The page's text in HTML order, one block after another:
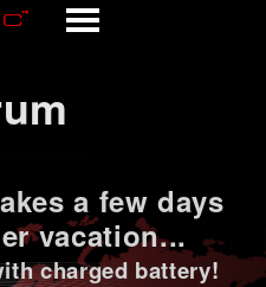
a few days
vacation...
charged battery!